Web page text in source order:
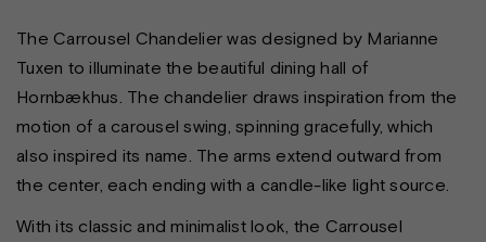
The Carrousel Chandelier was designed by Marianne
Tuxen to illuminate the beautiful dining hall of
Hornbækhus. The chandelier draws inspiration from the
motion of a carousel swing, spinning gracefully, which
also inspired its name. The arms extend outward from
the center, each ending with a candle-like light source.
With its classic and minimalist look, the Carrousel